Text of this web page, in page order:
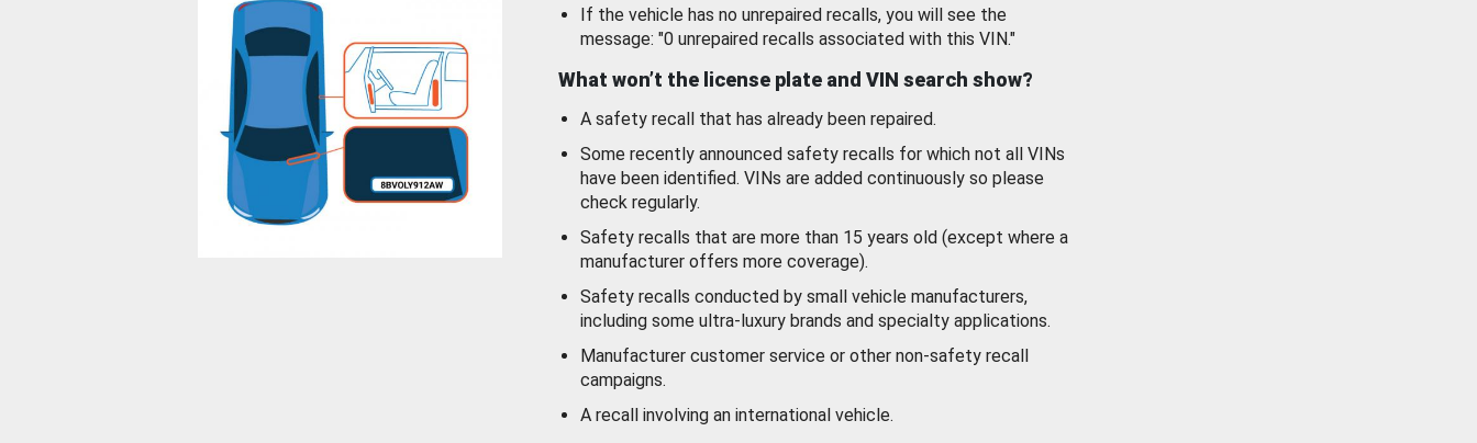
If the vehicle has no unrepaired recalls, you will see the
message: "0 unrepaired recalls associated with this VIN."
What won’t the license plate and VIN search show?
A safety recall that has already been repaired.
Some recently announced safety recalls for which not all VINs
have been identified. VINs are added continuously so please
check regularly.
Safety recalls that are more than 15 years old (except where a
manufacturer offers more coverage).
Safety recalls conducted by small vehicle manufacturers,
including some ultra-luxury brands and specialty applications.
Manufacturer customer service or other non-safety recall
campaigns.
A recall involving an international vehicle.